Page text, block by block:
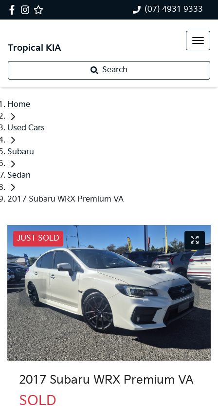
(07) 4931 9333
Tropical KIA
Search
Home
Used Cars
Subaru
Sedan
2017 Subaru WRX Premium VA
JUST SOLD
2017 Subaru WRX Premium VA
SOLD